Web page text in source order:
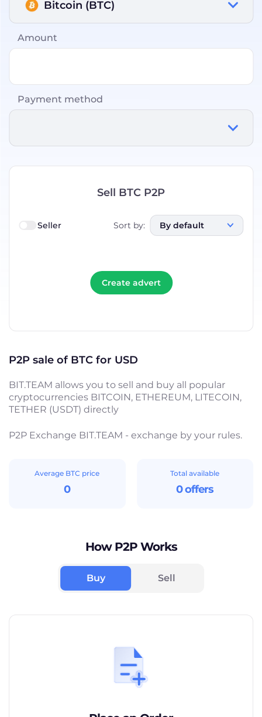
Bitcoin (BTC)
Amount
Payment method
Sell BTC P2P
Seller Sort by: By default
Create advert
P2P sale of BTC for USD
BIT.TEAM allows you to sell and buy all popular
cryptocurrencies BITCOIN, ETHEREUM, LITECOIN,
TETHER (USDT) directly
P2P Exchange BIT.TEAM - exchange by your rules.
Average BTC price
0
Total available
0 offers
How P2P Works
Buy Sell